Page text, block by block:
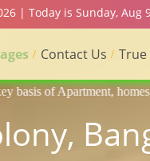
| Today is Sunday, Aug
Contact Us True
flat, bungalow,